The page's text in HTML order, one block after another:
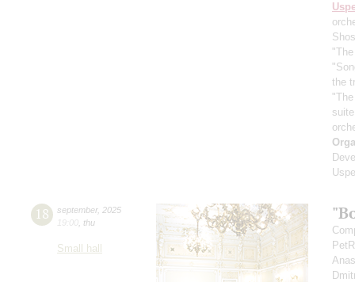
the
18 september, 2025
19:00 thu
Small hall